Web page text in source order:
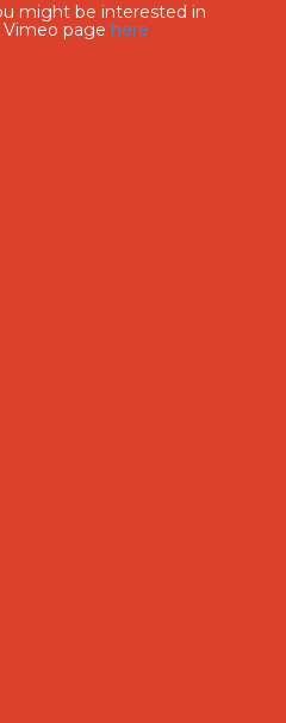
might be interested in
page here